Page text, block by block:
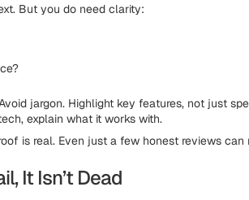
But you do need clarity:
jargon. Highlight key features, not just
explain what it works with.
is real. Even just a few honest reviews can
It Isn’t Dead